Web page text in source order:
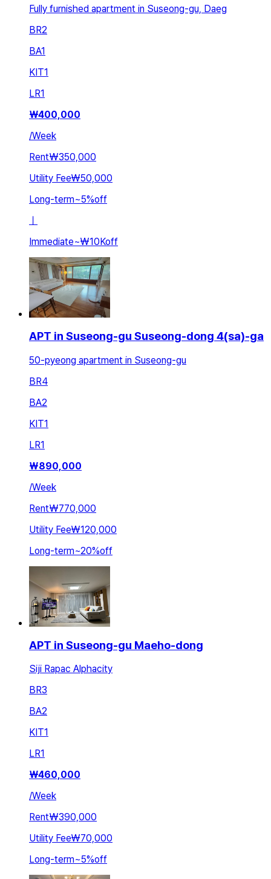
Fully furnished apartment in Suseong-gu, Daeg
BR2
BA1
KIT1
LR1
₩400,000
/Week
Rent₩350,000
Utility Fee₩50,000
Long-term~5%off
Immediate~₩10Koff
APT in Suseong-gu Suseong-dong 4(sa)-ga
50-pyeong apartment in Suseong-gu
BR4
BA2
KIT1
LR1
₩890,000
/Week
Rent₩770,000
Utility Fee₩120,000
Long-term~20%off
APT in Suseong-gu Maeho-dong
Siji Rapac Alphacity
BR3
BA2
KIT1
LR1
₩460,000
/Week
Rent₩390,000
Utility Fee₩70,000
Long-term~5%off